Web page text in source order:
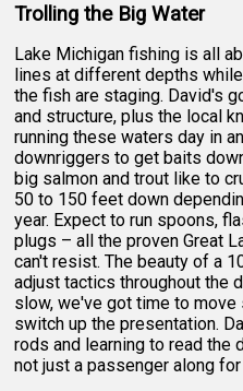
Trolling the Big Water
Lake Michigan fishing is all
lines at different depths
the fish are staging. David's
and structure, plus the local
running these waters day in
downriggers to get baits
big salmon and trout like to
50 to 150 feet down
year. Expect to run spoons,
plugs – all the proven Great
can't resist. The beauty of a
adjust tactics throughout the
slow, we've got time to
switch up the presentation.
rods and learning to read the
not just a passenger along